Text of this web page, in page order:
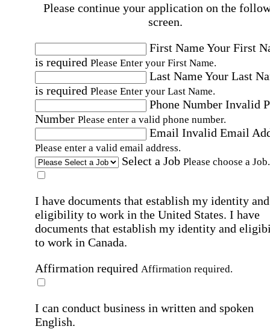
Please continue your application on the
screen.
First NameYour First
is required Please Enter your First Name.
Last NameYour Last
is required Please Enter your Last Name.
Phone Number Invalid
Number Please enter a valid phone number.
Email Invalid Email
Please enter a valid email address.
Select a Job Please choose a Job.
I have documents that establish my identity and
eligibility to work in the United States. I have
documents that establish my identity and
to work in Canada.
Affirmation required Affirmation required.
I can conduct business in written and spoken
English.